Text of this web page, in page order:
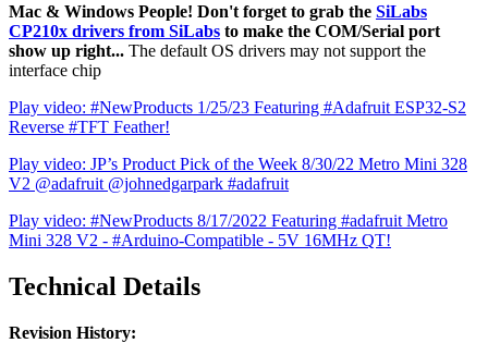
Mac & Windows People! Don't forget to grab the SiLabs
CP210x drivers from SiLabs to make the COM/Serial port
show up right... The default OS drivers may not support the
interface chip
Play video: #NewProducts 1/25/23 Featuring #Adafruit ESP32-S2
Reverse #TFT Feather!
Play video: JP’s Product Pick of the Week 8/30/22 Metro Mini 328
V2 @adafruit @johnedgarpark #adafruit
Play video: #NewProducts 8/17/2022 Featuring #adafruit Metro
Mini 328 V2 - #Arduino-Compatible - 5V 16MHz QT!
Technical Details
Revision History: